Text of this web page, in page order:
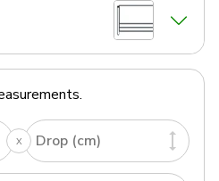
Drop (cm)